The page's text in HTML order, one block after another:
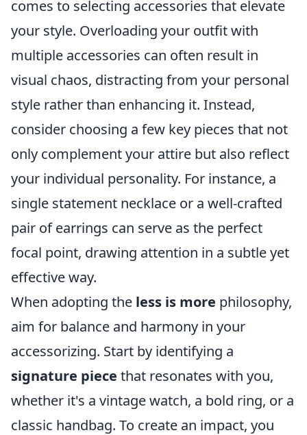
comes to selecting accessories that elevate
your style. Overloading your outfit with
multiple accessories can often result in
visual chaos, distracting from your personal
style rather than enhancing it. Instead,
consider choosing a few key pieces that not
only complement your attire but also reflect
your individual personality. For instance, a
single statement necklace or a well-crafted
pair of earrings can serve as the perfect
focal point, drawing attention in a subtle yet
effective way.
When adopting the less is more philosophy,
aim for balance and harmony in your
accessorizing. Start by identifying a
signature piece that resonates with you,
whether it's a vintage watch, a bold ring, or a
classic handbag. To create an impact, you